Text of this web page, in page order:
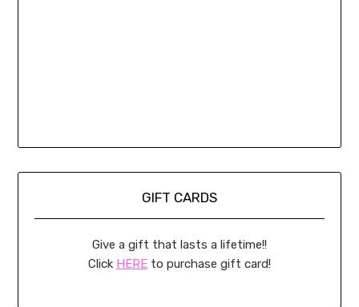
GIFT CARDS
Give a gift that lasts a lifetime!!
Click HERE to purchase gift card!